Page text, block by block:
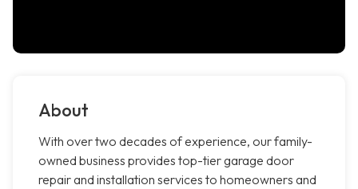
About
With over two decades of experience, our family-
owned business provides top-tier garage door
repair and installation services to homeowners and